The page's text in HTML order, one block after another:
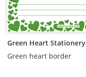
Green Heart Stationery
Green heart border